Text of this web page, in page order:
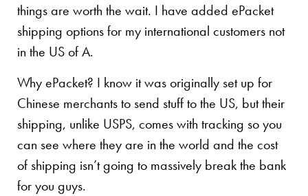
things are worth the wait. I have added ePacket
shipping options for my international customers not
in the US of A.
Why ePacket? I know it was originally set up for
Chinese merchants to send stuff to the US, but their
shipping, unlike USPS, comes with tracking so you
can see where they are in the world and the cost
of shipping isn’t going to massively break the bank
for you guys.